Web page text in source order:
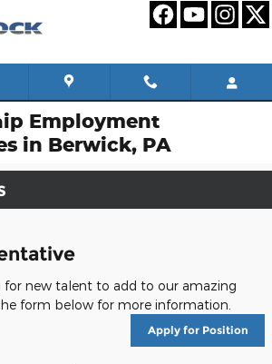
Employment
in Berwick, PA
for new talent to add to our amazing
form below for more information.
Apply for Position